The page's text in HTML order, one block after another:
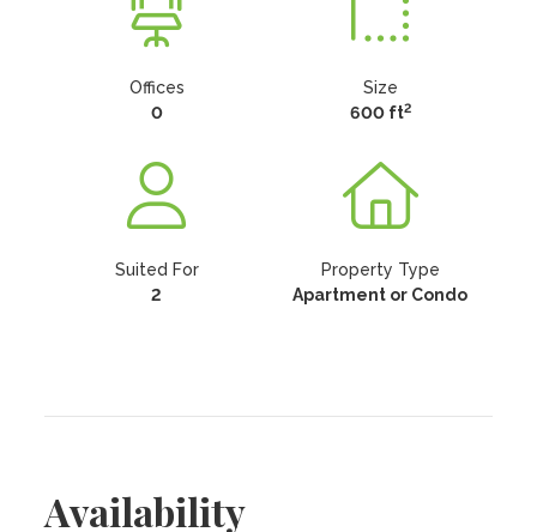
Offices
0
Size
600 ft2
Suited For
2
Property Type
Apartment or Condo
Availability